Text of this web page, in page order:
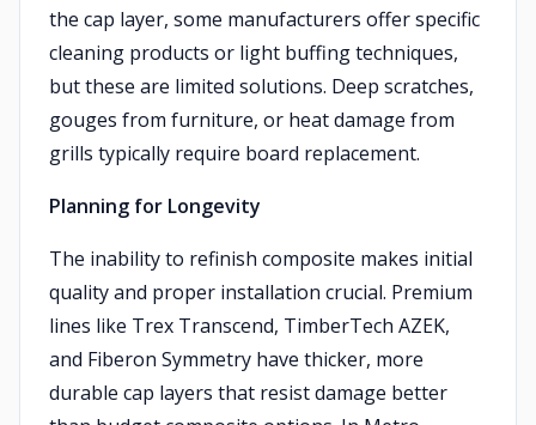
the cap layer, some manufacturers offer specific
cleaning products or light buffing techniques,
but these are limited solutions. Deep scratches,
gouges from furniture, or heat damage from
grills typically require board replacement.
Planning for Longevity
The inability to refinish composite makes initial
quality and proper installation crucial. Premium
lines like Trex Transcend, TimberTech AZEK,
and Fiberon Symmetry have thicker, more
durable cap layers that resist damage better